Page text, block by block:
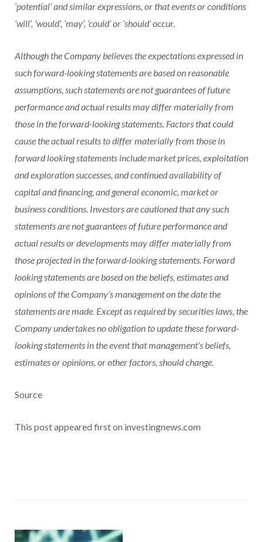
‘potential’ and similar expressions, or that events or conditions
‘will’, ‘would’, ‘may’, ‘could’ or ‘should’ occur.
Although the Company believes the expectations expressed in
such forward-looking statements are based on reasonable
assumptions, such statements are not guarantees of future
performance and actual results may differ materially from
those in the forward-looking statements. Factors that could
cause the actual results to differ materially from those in
forward looking statements include market prices, exploitation
and exploration successes, and continued availability of
capital and financing, and general economic, market or
business conditions. Investors are cautioned that any such
statements are not guarantees of future performance and
actual results or developments may differ materially from
those projected in the forward-looking statements. Forward
looking statements are based on the beliefs, estimates and
opinions of the Company’s management on the date the
statements are made. Except as required by securities laws, the
Company undertakes no obligation to update these forward-
looking statements in the event that management’s beliefs,
estimates or opinions, or other factors, should change.
Source
This post appeared first on investingnews.com